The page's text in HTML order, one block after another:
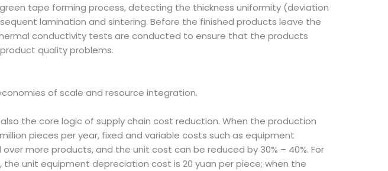
tape forming process, detecting the thickness uniformity (deviation
lamination and sintering. Before the finished products leave the
conductivity tests are conducted to ensure that the products
quality problems.
of scale and resource integration.
the core logic of supply chain cost reduction. When the production
pieces per year, fixed and variable costs such as equipment
more products, and the unit cost can be reduced by 30% – 40%. For
the unit equipment depreciation cost is 20 yuan per piece; when the